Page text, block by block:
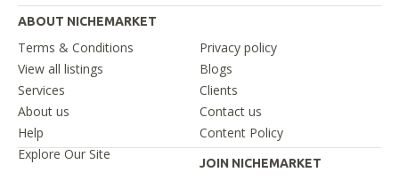
ABOUT NICHEMARKET
Terms & Conditions
Privacy policy
View all listings
Blogs
Services
Clients
About us
Contact us
Help
Content Policy
Explore Our Site
JOIN NICHEMARKET